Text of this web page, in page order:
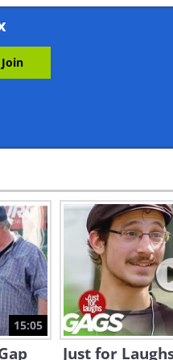
12:31
8:12
Funny
Collection
Scares!
6:12
Just for
Win the
15:05
Just for